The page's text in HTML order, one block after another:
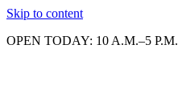
Skip to content
OPEN TODAY: 10 A.M.–5 P.M.